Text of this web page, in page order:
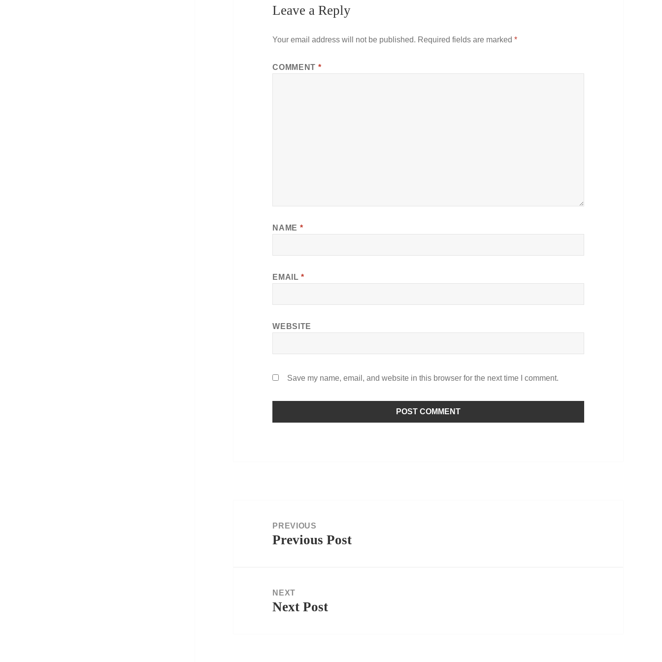
Leave a Reply
Your email address will not be published. Required fields are marked*
COMMENT *
NAME *
EMAIL*
WEBSITE
Save my name, email, and website in this browser for the next time I comment.
navigationPREVIOUS
Previous
Previous Post
NEXT
Next
Next Post